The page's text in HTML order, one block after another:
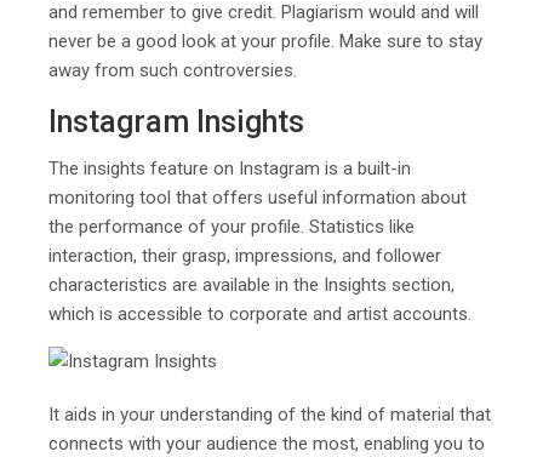
and remember to give credit. Plagiarism would and will
never be a good look at your profile. Make sure to stay
away from such controversies.
Instagram Insights
The insights feature on Instagram is a built-in
monitoring tool that offers useful information about
the performance of your profile. Statistics like
interaction, their grasp, impressions, and follower
characteristics are available in the Insights section,
which is accessible to corporate and artist accounts.
It aids in your understanding of the kind of material that
connects with your audience the most, enabling you to